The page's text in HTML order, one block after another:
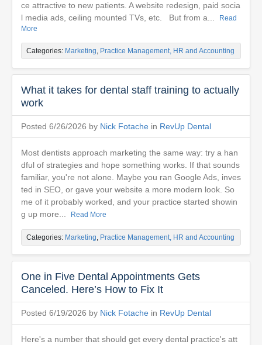
ce attractive to new patients. A website redesign, paid socia
l media ads, ceiling mounted TVs, etc. But from a...
Read
More
Categories: Marketing, Practice Management, HR and Accounting
What it takes for dental staff training to actually
work
Posted 6/26/2026 by Nick Fotache in RevUp Dental
Most dentists approach marketing the same way: try a han
dful of strategies and hope something works. If that sounds
familiar, you're not alone. Maybe you ran Google Ads, inves
ted in SEO, or gave your website a more modern look. So
me of it probably worked, and your practice started showin
g up more...
Read More
Categories: Marketing, Practice Management, HR and Accounting
One in Five Dental Appointments Gets
Canceled. Here’s How to Fix It
Posted 6/19/2026 by Nick Fotache in RevUp Dental
Here's a number that should get every dental practice's att